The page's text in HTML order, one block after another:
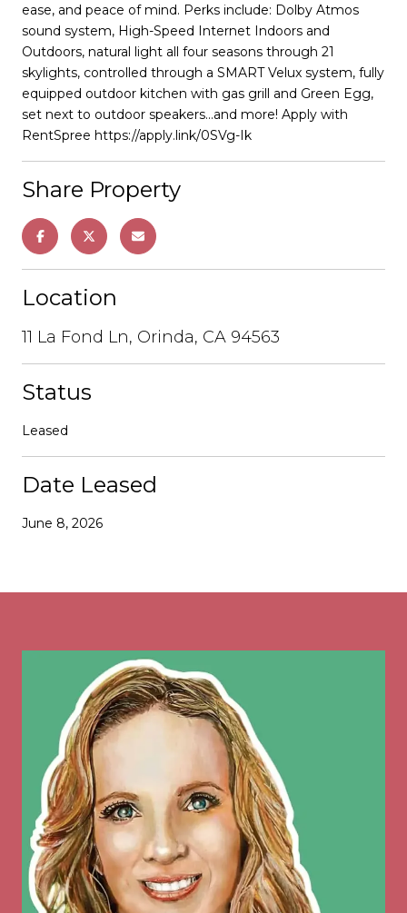
ease, and peace of mind. Perks include: Dolby Atmos
sound system, High-Speed Internet Indoors and
Outdoors, natural light all four seasons through 21
skylights, controlled through a SMART Velux system, fully
equipped outdoor kitchen with gas grill and Green Egg,
set next to outdoor speakers...and more! Apply with
RentSpree https://apply.link/0SVg-Ik
Share Property
Location
11 La Fond Ln, Orinda, CA 94563
Status
Leased
Date Leased
June 8, 2026